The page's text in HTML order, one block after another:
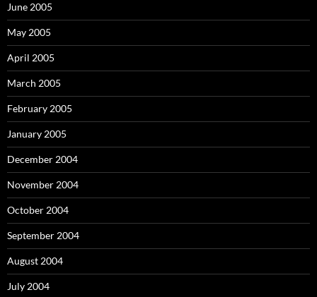
June 2005
May 2005
April 2005
March 2005
February 2005
January 2005
December 2004
November 2004
October 2004
September 2004
August 2004
July 2004